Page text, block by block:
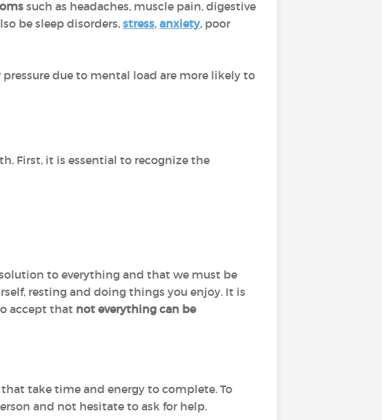
such as headaches, muscle pain, digestive
be sleep disorders, stress, anxiety, poor
due to mental load are more likely to
First, it is essential to recognize the
to everything and that we must be
resting and doing things you enjoy. It is
accept that not everything can be
take time and energy to complete. To
and not hesitate to ask for help.